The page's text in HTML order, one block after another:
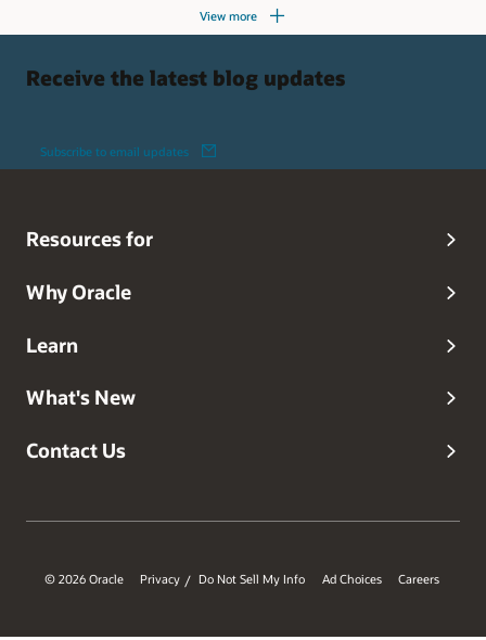
View more
Receive the latest blog updates
Subscribe to email updates
Resources for
Why Oracle
Learn
What's New
Contact Us
© 2026 Oracle Privacy / Do Not Sell My Info Ad Choices Careers